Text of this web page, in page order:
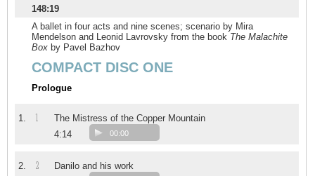
148:19
A ballet in four acts and nine scenes; scenario by Mira
Mendelson and Leonid Lavrovsky from the book The Malachite
Box by Pavel Bazhov
COMPACT DISC ONE
Prologue
1. 1
The Mistress of the Copper Mountain
4:14
00:00
2. 2
Danilo and his work